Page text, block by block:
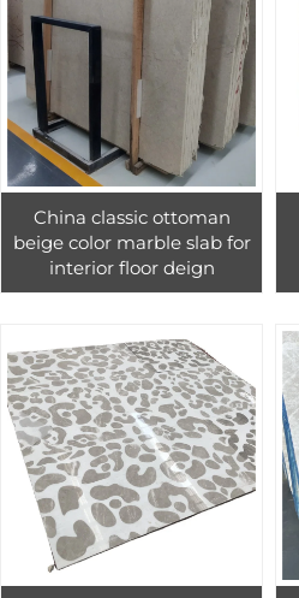
China classic ottoman
beige color marble slab for
interior floor deign